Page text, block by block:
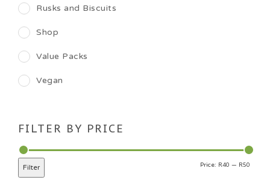
Rusks and Biscuits
Shop
Value Packs
Vegan
FILTER BY PRICE
Filter Price: R40 — R50